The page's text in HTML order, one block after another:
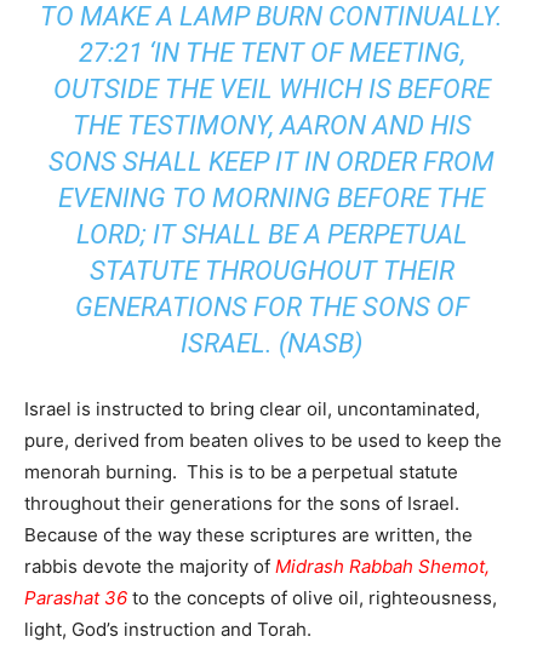
TO MAKE A LAMP BURN CONTINUALLY.
27:21 ‘IN THE TENT OF MEETING,
OUTSIDE THE VEIL WHICH IS BEFORE
THE TESTIMONY, AARON AND HIS
SONS SHALL KEEP IT IN ORDER FROM
EVENING TO MORNING BEFORE THE
LORD; IT SHALL BE A PERPETUAL
STATUTE THROUGHOUT THEIR
GENERATIONS FOR THE SONS OF
ISRAEL. (NASB)
Israel is instructed to bring clear oil, uncontaminated,
pure, derived from beaten olives to be used to keep the
menorah burning. This is to be a perpetual statute
throughout their generations for the sons of Israel.
Because of the way these scriptures are written, the
rabbis devote the majority of Midrash Rabbah Shemot,
Parashat 36 to the concepts of olive oil, righteousness,
light, God’s instruction and Torah.